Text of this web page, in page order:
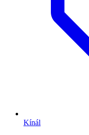
Kínál